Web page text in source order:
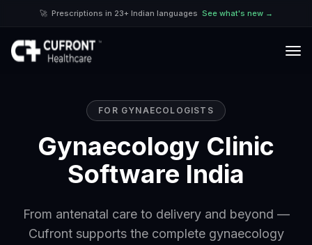
🚀 Prescriptions in 23+ Indian languages See what's new →
FOR GYNAECOLOGIST S
Gynaecology Clinic
Software India
From antenatal care to delivery and beyond —
Cufront supports the complete gynaecology